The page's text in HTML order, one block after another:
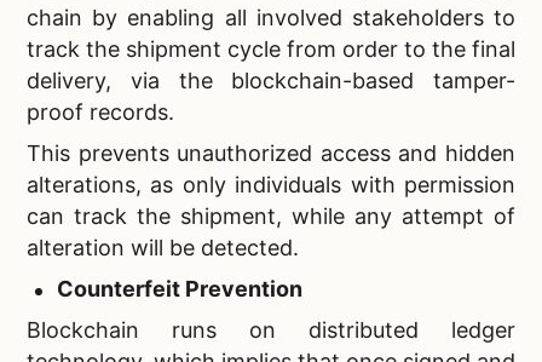
chain by enabling all involved stakeholders to
track the shipment cycle from order to the final
delivery, via the blockchain-based tamper-
proof records.
This prevents unauthorized access and hidden
alterations, as only individuals with permission
can track the shipment, while any attempt of
alteration will be detected.
Counterfeit Prevention
Blockchain runs on distributed ledger